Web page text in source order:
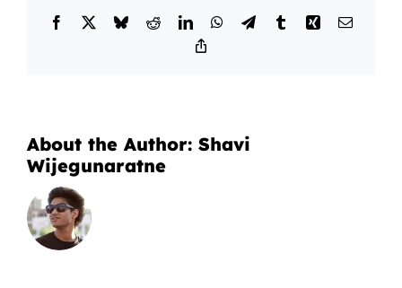
Facebook BlueskyRedditLinkedInWhatsApp
TelegramTumblrXing Email
About the Author: Shavi
Wijegunaratne